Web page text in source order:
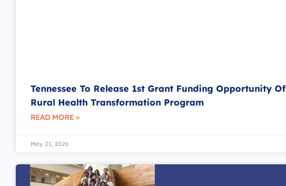
Tennessee To Release 1st Grant Funding Opportunity Of
Rural Health Transformation Program
READ MORE »
May 21, 2026